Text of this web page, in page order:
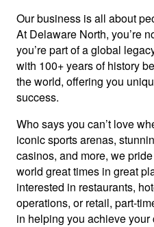
Our business is all about
At Delaware North, you’re
you’re part of a global
with 100+ years of history
the world, offering you
success.
Who says you can’t love
iconic sports arenas,
casinos, and more, we
world great times in great
interested in restaurants,
operations, or retail, part-
in helping you achieve your